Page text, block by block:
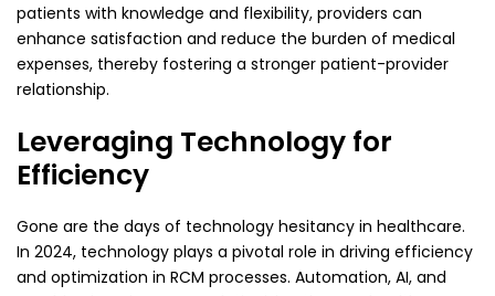
patients with knowledge and flexibility, providers can
enhance satisfaction and reduce the burden of medical
expenses, thereby fostering a stronger patient-provider
relationship.
Leveraging Technology for
Efficiency
Gone are the days of technology hesitancy in healthcare.
In 2024, technology plays a pivotal role in driving efficiency
and optimization in RCM processes. Automation, AI, and